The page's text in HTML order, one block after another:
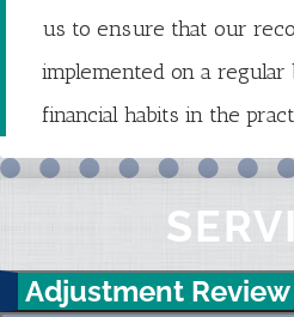
us to ensure that our
implemented on a
financial habits in the
Adjustment Review